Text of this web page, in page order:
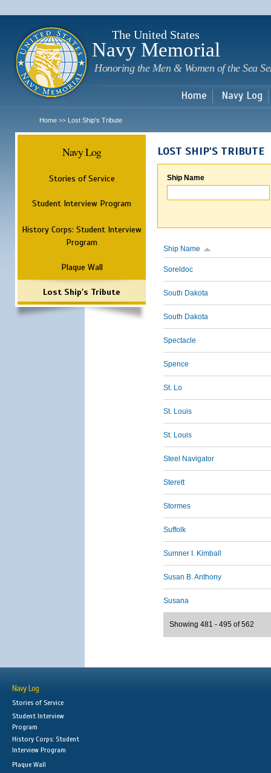
The United States
Navy Memorial
Honoring the Men & Women of the Sea
Home Navy Log
Home >> Lost Ship's Tribute
Navy Log
Stories of Service
Student Interview Program
History Corps: Student Interview
Program
Plaque Wall
Lost Ship's Tribute
LOST SHIP'S TRIBUTE
Ship Name
Ship Name
Soreldoc
South Dakota
South Dakota
Spectacle
Spence
St. Lo
St. Louis
St. Louis
Steel Navigator
Sterett
Stormes
Suffolk
Sumner I. Kimball
Susan B. Anthony
Susana
Showing 481 - 495 of 562
Navy Log
Stories of Service
Student Interview
Program
History Corps: Student
Interview Program
Plaque Wall